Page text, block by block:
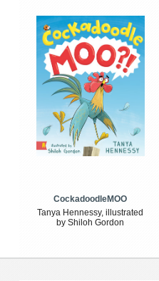
CockadoodleMOO
Tanya Hennessy, illustrated
by Shiloh Gordon